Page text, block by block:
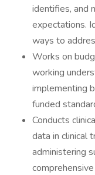
identifies, and
expectations.
ways to
Works on
working
implementing
funded
Conducts
data in clinical
administering